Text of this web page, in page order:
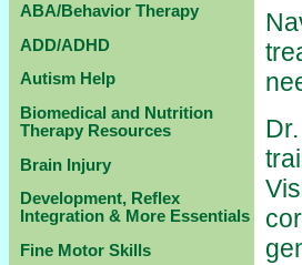
ABA/Behavior Therapy
ADD/ADHD
Autism Help
Biomedical and Nutrition
Therapy Resources
Brain Injury
Development, Reflex
Integration & More Essentials
Fine Motor Skills